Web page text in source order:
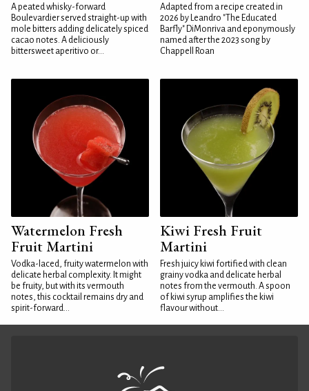
A peated whisky-forward
Boulevardier served straight-up with
mole bitters adding delicately spiced
cacao notes. A deliciously
bittersweet aperitivo or...
Adapted from a recipe created in
2026 by Leandro "The Educated
Barfly" DiMonriva and eponymously
named after the 2023 song by
Chappell Roan
Watermelon Fresh
Fruit Martini
Vodka-laced, fruity watermelon with
delicate herbal complexity. It might
be fruity, but with its vermouth
notes, this cocktail remains dry and
spirit-forward...
Kiwi Fresh Fruit
Martini
Fresh juicy kiwi fortified with clean
grainy vodka and delicate herbal
notes from the vermouth. A spoon
of kiwi syrup amplifies the kiwi
flavour without...